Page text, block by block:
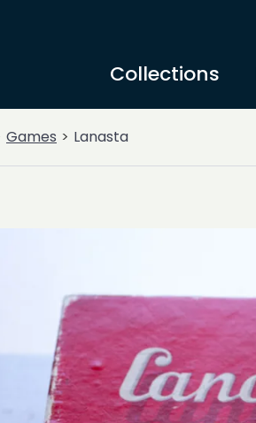
Collections
Games Lanasta